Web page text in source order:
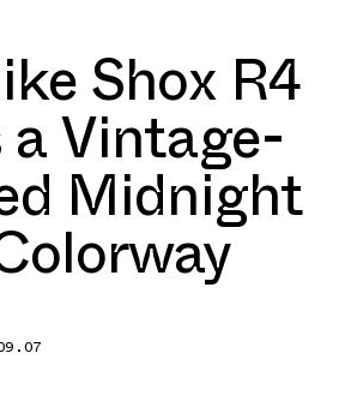
Shox R4
a Vintage-
Midnight